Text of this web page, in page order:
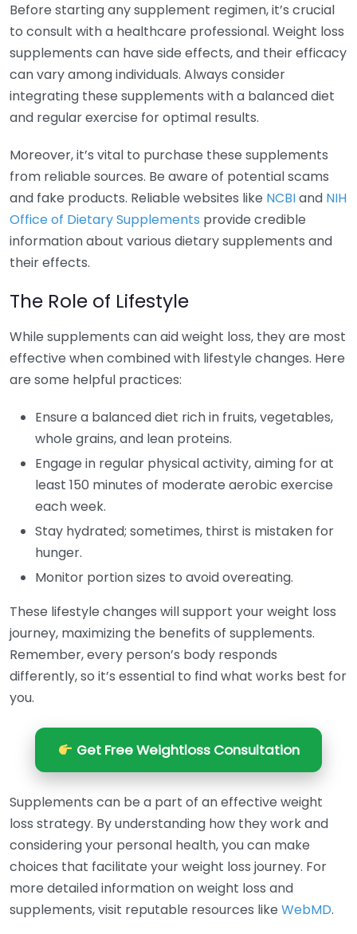
Before starting any supplement regimen, it’s crucial
to consult with a healthcare professional. Weight loss
supplements can have side effects, and their efficacy
can vary among individuals. Always consider
integrating these supplements with a balanced diet
and regular exercise for optimal results.
Moreover, it’s vital to purchase these supplements
from reliable sources. Be aware of potential scams
and fake products. Reliable websites like NCBIand NIH
Office of Dietary Supplements provide credible
information about various dietary supplements and
their effects.
The Role of Lifestyle
While supplements can aid weight loss, they are most
effective when combined with lifestyle changes. Here
are some helpful practices:
Ensure a balanced diet rich in fruits, vegetables,
whole grains, and lean proteins.
Engage in regular physical activity, aiming for at
least 150 minutes of moderate aerobic exercise
each week.
Stay hydrated; sometimes, thirst is mistaken for
hunger.
Monitor portion sizes to avoid overeating.
These lifestyle changes will support your weight loss
journey, maximizing the benefits of supplements.
Remember, every person’s body responds
differently, so it’s essential to find what works best for
you.
Get Free Weightloss Consultation
Supplements can be a part of an effective weight
loss strategy. By understanding how they work and
considering your personal health, you can make
choices that facilitate your weight loss journey. For
more detailed information on weight loss and
supplements, visit reputable resources like WebMD.